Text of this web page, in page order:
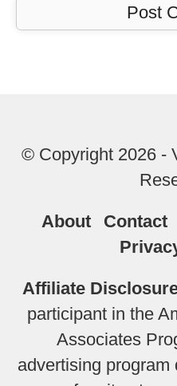
© Copyright 2026 -
About Contact
Affiliate
participant in the
Associates
advertising